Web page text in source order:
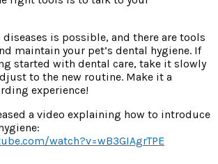
is possible, and there are tools
maintain your pet’s dental hygiene. If
started with dental care, take it slowly
to the new routine. Make it a
experience!
a video explaining how to introduce
watch?v=wB3GIAgrTPE